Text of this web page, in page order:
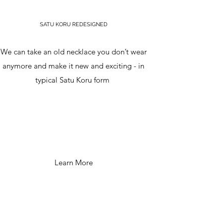
SATU KORU REDESIGNED
We can take an old necklace you don’t wear
anymore and make it new and exciting - in
typical Satu Koru form
Learn More